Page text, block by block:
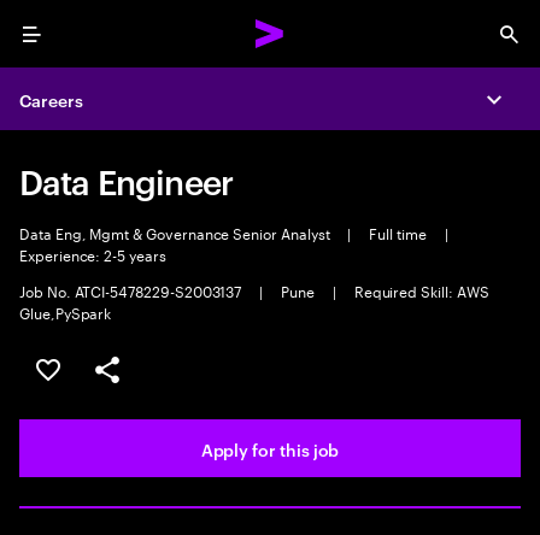
Menu
Careers
Data Engineer
Data Eng, Mgmt & Governance Senior Analyst | Full time
|
Experience: 2-5 years
Job No. ATCI-5478229-S2003137
| Pune |
Required Skill: AWS
Glue,PySpark
Save this job
Share this job
Apply for this job